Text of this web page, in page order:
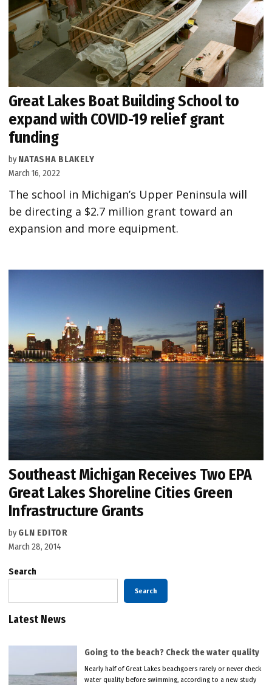
Great Lakes Boat Building School to
expand with COVID-19 relief grant
funding
by NATASHA BLAKELY
March 16, 2022
The school in Michigan’s Upper Peninsula will
be directing a $2.7 million grant toward an
expansion and more equipment.
Southeast Michigan Receives Two EPA
Great Lakes Shoreline Cities Green
Infrastructure Grants
by GLN EDITOR
March 28, 2014
Search
Search
Latest News
Going to the beach? Check the water quality
Nearly half of Great Lakes beachgoers rarely or never check
water quality before swimming, according to a new study